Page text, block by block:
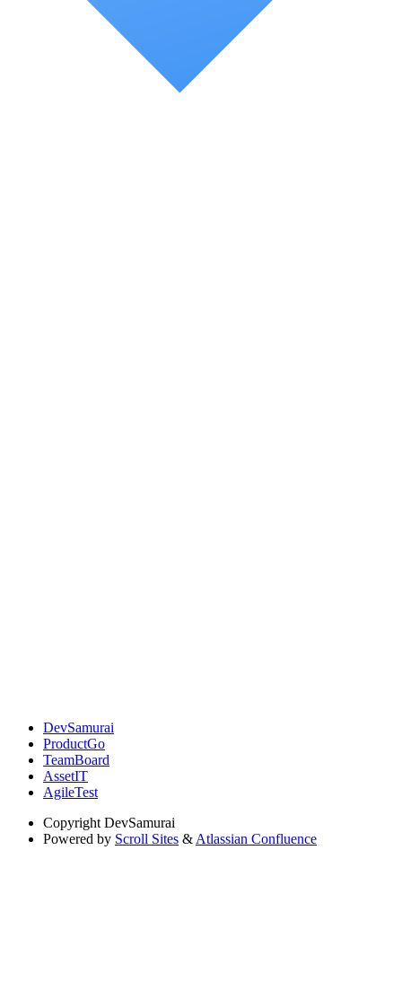
DevSamurai
ProductGo
TeamBoard
AssetIT
AgileTest
Copyright DevSamurai
Powered by Scroll Sites & Atlassian Confluence